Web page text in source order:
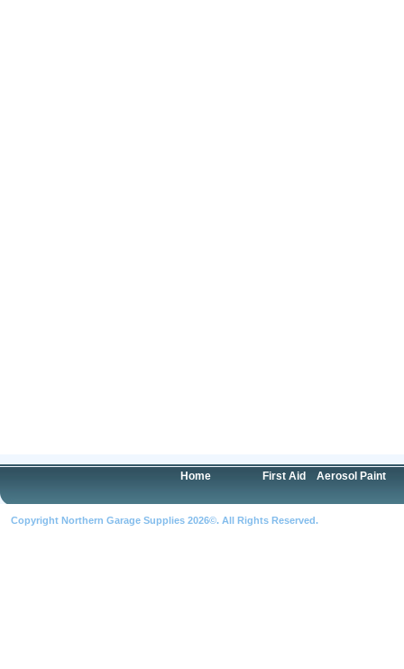
Home First Aid Aerosol Paint
Copyright Northern Garage Supplies 2026©. All Rights Reserved.